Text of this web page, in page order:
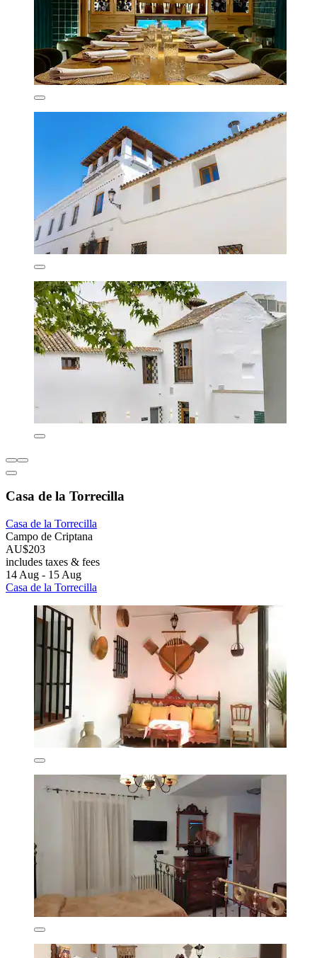
Casa de la Torrecilla
Casa de la Torrecilla
Campo de Criptana
AU$203
includes taxes & fees
14 Aug - 15 Aug
Casa de la Torrecilla